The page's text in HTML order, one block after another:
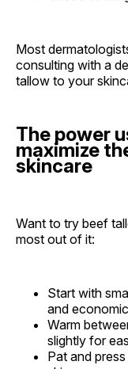
Most
consulting with a
tallow to your
The power
maximize
skincare
Want to try beef
most out of it:
Start with
and
Warm
slightly for
Pat and